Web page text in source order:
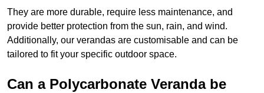
They are more durable, require less maintenance, and
provide better protection from the sun, rain, and wind.
Additionally, our verandas are customisable and can be
tailored to fit your specific outdoor space.
Can a Polycarbonate Veranda be